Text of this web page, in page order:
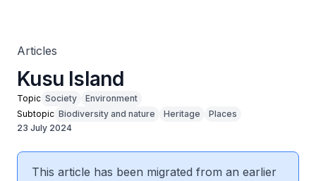
Articles
Kusu Island
Topic Society
Environment
Subtopic Biodiversity and nature Heritage
Places
23 July 2024
This article has been migrated from an earlier